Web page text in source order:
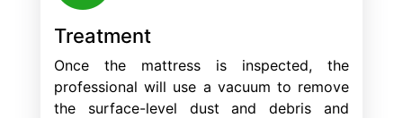
Treatment
Once the mattress is inspected, the
professional will use a vacuum to remove
the surface-level dust and debris and